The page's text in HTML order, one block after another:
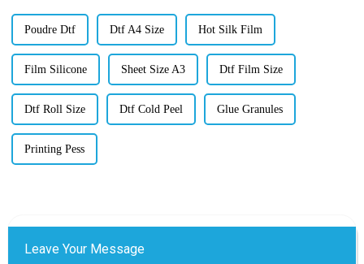
Poudre Dtf Dtf A4 Size Hot Silk Film
Film Silicone Sheet Size A3 Dtf Film Size
Dtf Roll Size Dtf Cold Peel Glue Granules
Printing Pess
Leave Your Message